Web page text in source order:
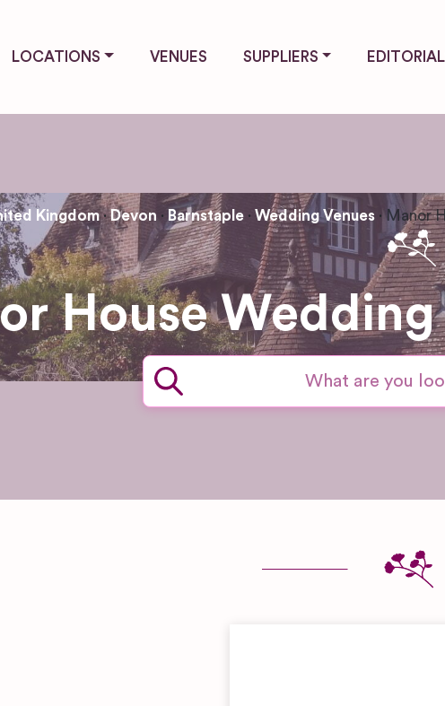
LOCATIONS VENUES SUPPLIERS
Kingdom Devon Barnstaple Wedding Venues Manor
House Wedding